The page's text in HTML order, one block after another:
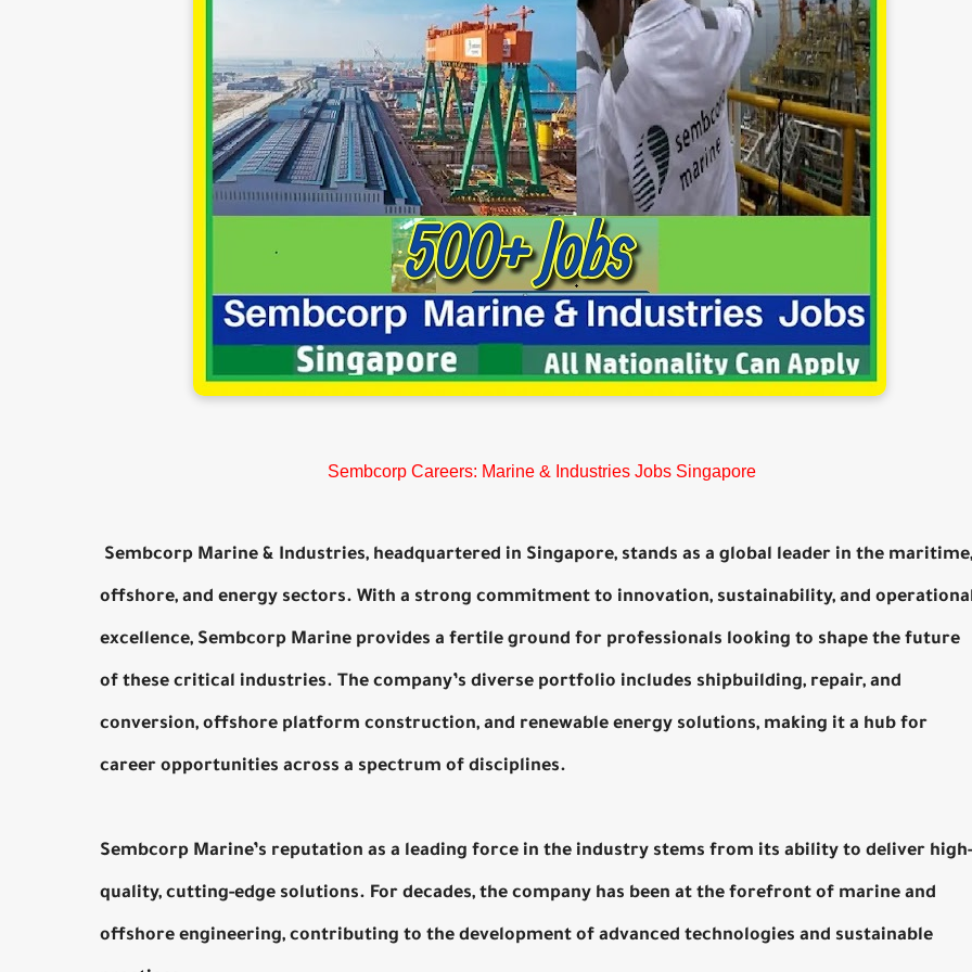
Sembcorp Careers: Marine & Industries Jobs Singapore
Sembcorp Marine & Industries, headquartered in Singapore, stands as a global leader in the maritime,
offshore, and energy sectors. With a strong commitment to innovation, sustainability, and
excellence, Sembcorp Marine provides a fertile ground for professionals looking to shape the future
of these critical industries. The company’s diverse portfolio includes shipbuilding, repair, and
conversion, offshore platform construction, and renewable energy solutions, making it a hub for
career opportunities across a spectrum of disciplines.
Sembcorp Marine’s reputation as a leading force in the industry stems from its ability to deliver high-
quality, cutting-edge solutions. For decades, the company has been at the forefront of marine and
offshore engineering, contributing to the development of advanced technologies and sustainable